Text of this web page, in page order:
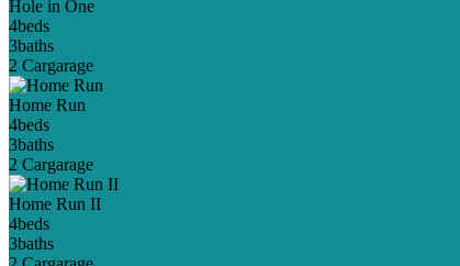
Hole in One
4beds
3baths
2 Cargarage
Home Run
4beds
3baths
2 Cargarage
Home Run II
4beds
3baths